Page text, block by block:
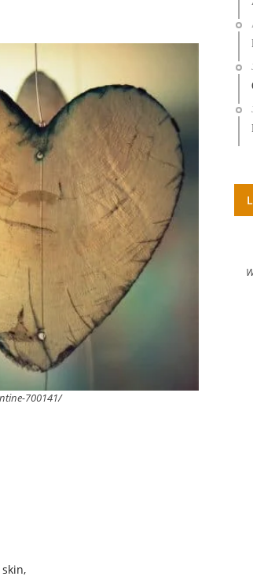
700141/
IVOR STEVEN APRIL 14, 2026
so much for visiting my poem here at CHW, Beth
Arise With My Light